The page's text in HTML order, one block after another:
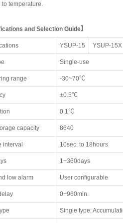
to temperature.
and Selection Guide】
YSUP-15 YSUP-15X
Single-use
range -30~70℃
±0.5℃
0.1℃
capacity 8640
interval 10sec. to 18hours
1~360days
low alarm User configurable
0~960min.
Single type;